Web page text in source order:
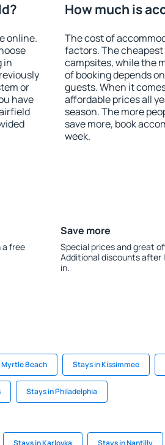
online.
in
or
have
How much is
The cost of
factors. The
campsites, while the
of booking depends
guests. When it
affordable prices all
season. The more
save more, book
week.
a free
Save more
Special prices and great
Additional discounts after
in.
Beach Stays in Kissimmee
Stays in Philadelphia
Stays in Karlovka Stays in Nantilly